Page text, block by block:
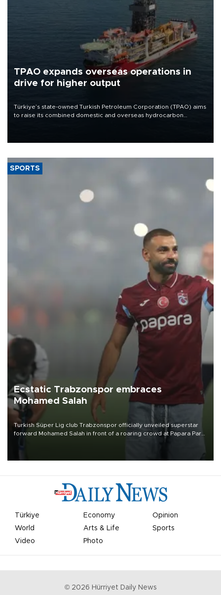
TPAO expands overseas operations in
drive for higher output
Türkiye’s state-owned Turkish Petroleum Corporation (TPAO) aims
to raise its combined domestic and overseas hydrocarbon
SPORTS
Ecstatic Trabzonspor embraces
Mohamed Salah
Turkish Süper Lig club Trabzonspor officially unveiled superstar
forward Mohamed Salah in front of a roaring crowd at Papara Park
Türkiye Economy
Opinion
World
Arts & Life
Sports
Video
Photo
© 2026 Hürriyet Daily News